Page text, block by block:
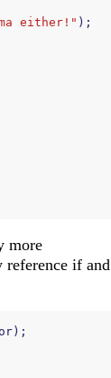
either!" );
more
reference if and
);